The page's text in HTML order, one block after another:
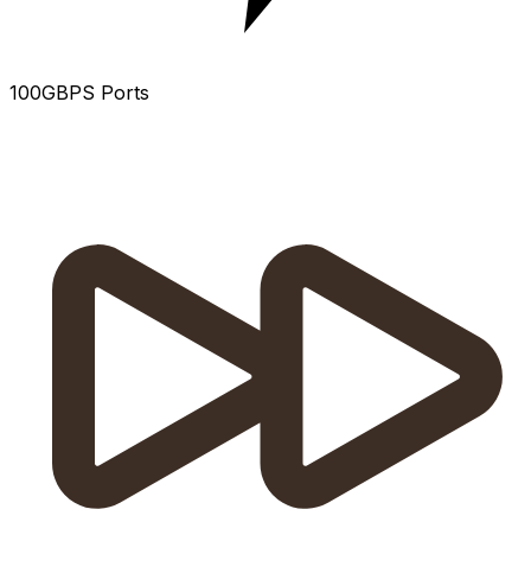
100GBPS Ports